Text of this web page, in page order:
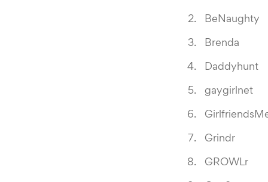
BeNaughty
Brenda
Daddyhunt
gaygirlnet
Grindr
GROWLr